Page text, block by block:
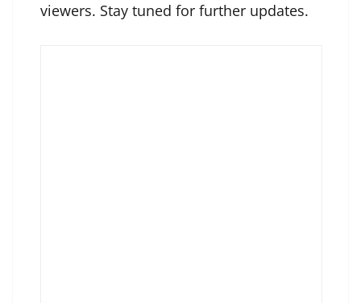
viewers. Stay tuned for further updates.